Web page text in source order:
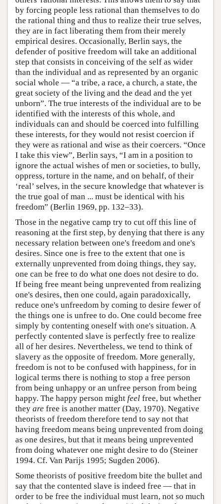
by forcing people less rational than themselves to do
the rational thing and thus to realize their true selves,
they are in fact liberating them from their merely
empirical desires. Occasionally, Berlin says, the
defender of positive freedom will take an additional
step that consists in conceiving of the self as wider
than the individual and as represented by an organic
social whole — “a tribe, a race, a church, a state, the
great society of the living and the dead and the yet
unborn”. The true interests of the individual are to be
identified with the interests of this whole, and
individuals can and should be coerced into fulfilling
these interests, for they would not resist coercion if
they were as rational and wise as their coercers. “Once
I take this view”, Berlin says, “I am in a position to
ignore the actual wishes of men or societies, to bully,
oppress, torture in the name, and on behalf, of their
‘real’ selves, in the secure knowledge that whatever is
the true goal of man ... must be identical with his
freedom” (Berlin 1969, pp. 132–33).
Those in the negative camp try to cut off this line of
reasoning at the first step, by denying that there is any
necessary relation between one's freedom and one's
desires. Since one is free to the extent that one is
externally unprevented from doing things, they say,
one can be free to do what one does not desire to do.
If being free meant being unprevented from realizing
one's desires, then one could, again paradoxically,
reduce one's unfreedom by coming to desire fewer of
the things one is unfree to do. One could become free
simply by contenting oneself with one's situation. A
perfectly contented slave is perfectly free to realize
all of her desires. Nevertheless, we tend to think of
slavery as the opposite of freedom. More generally,
freedom is not to be confused with happiness, for in
logical terms there is nothing to stop a free person
from being unhappy or an unfree person from being
happy. The happy person might feel free, but whether
they are free is another matter (Day, 1970). Negative
theorists of freedom therefore tend to say not that
having freedom means being unprevented from doing
as one desires, but that it means being unprevented
from doing whatever one might desire to do (Steiner
1994. Cf. Van Parijs 1995; Sugden 2006).
Some theorists of positive freedom bite the bullet and
say that the contented slave is indeed free — that in
order to be free the individual must learn, not so much